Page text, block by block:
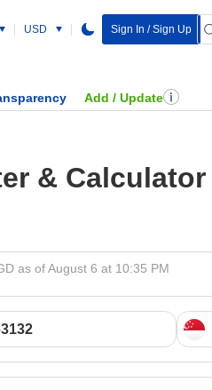
USD Sign In / Sign Up
Add / Update
& Calculator
as of August 6 at 10:35 PM